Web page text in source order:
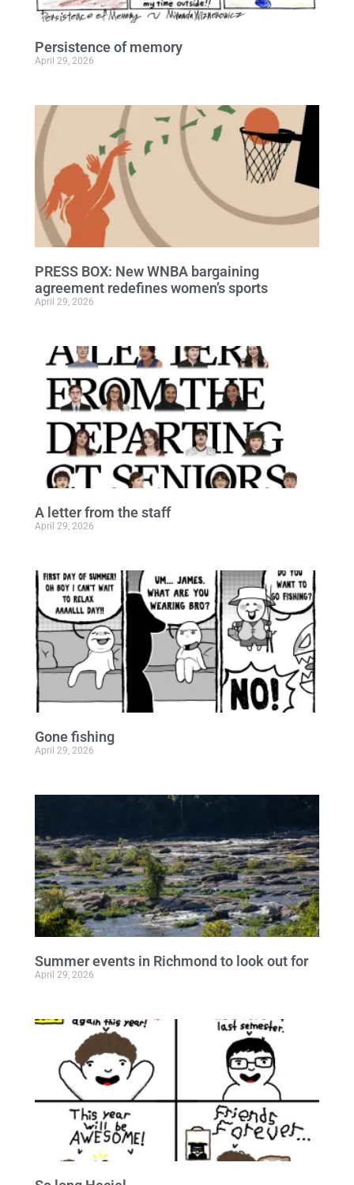
Persistence of memory
April 29, 2026
PRESS BOX: New WNBA bargaining
agreement redefines women’s sports
April 29, 2026
A letter from the staff
April 29, 2026
Gone fishing
April 29, 2026
Summer events in Richmond to look out for
April 29, 2026